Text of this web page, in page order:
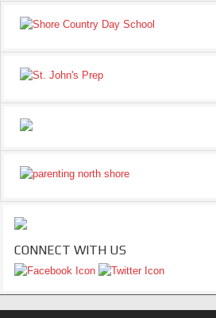
CONNECT WITH US